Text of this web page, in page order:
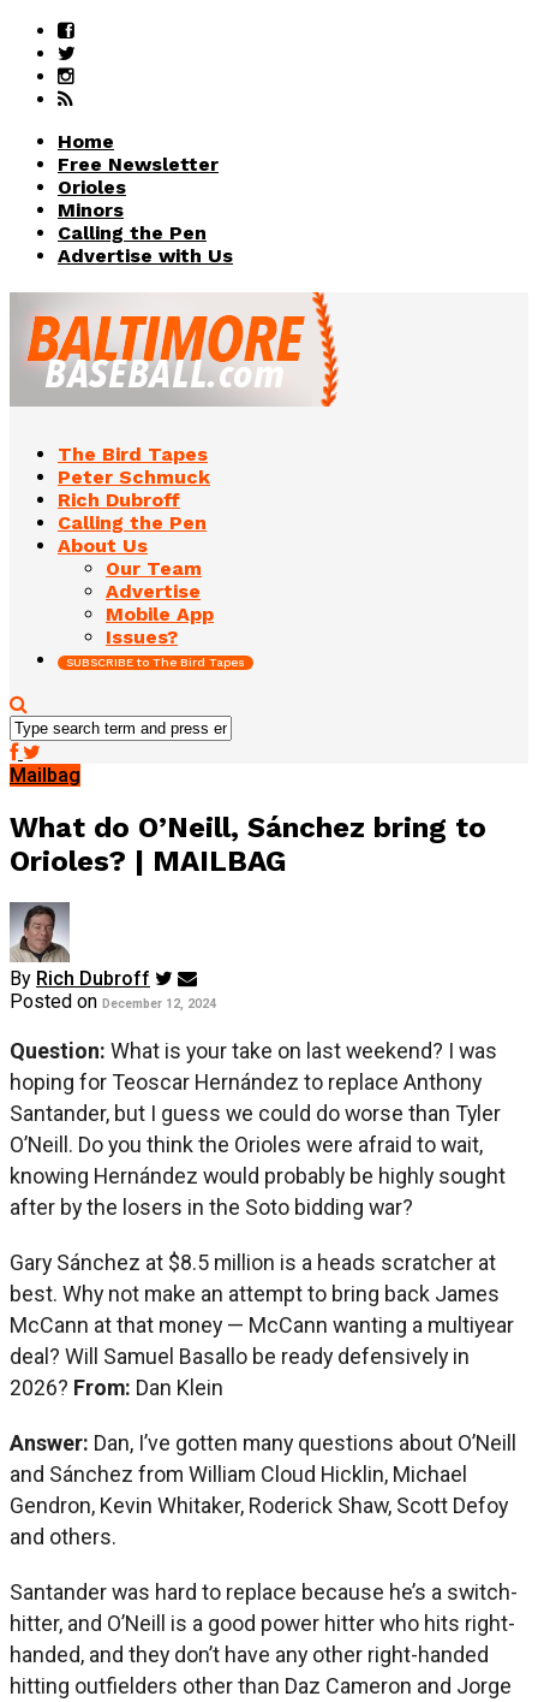
Home
Free Newsletter
Orioles
Minors
Calling the Pen
Advertise with Us
The Bird Tapes
Peter Schmuck
Rich Dubroff
Calling the Pen
About Us
Our Team
Advertise
Mobile App
Issues?
SUBSCRIBE to The Bird Tapes
Mailbag
What do O’Neill, Sánchez bring to
Orioles? | MAILBAG
By Rich Dubroff
Posted on December 12, 2024
Question: What is your take on last weekend? I was
hoping for Teoscar Hernández to replace Anthony
Santander, but I guess we could do worse than Tyler
O’Neill. Do you think the Orioles were afraid to wait,
knowing Hernández would probably be highly sought
after by the losers in the Soto bidding war?
Gary Sánchez at $8.5 million is a heads scratcher at
best. Why not make an attempt to bring back James
McCann at that money — McCann wanting a multiyear
deal? Will Samuel Basallo be ready defensively in
2026? From: Dan Klein
Answer: Dan, I’ve gotten many questions about O’Neill
and Sánchez from William Cloud Hicklin, Michael
Gendron, Kevin Whitaker, Roderick Shaw, Scott Defoy
and others.
Santander was hard to replace because he’s a switch-
hitter, and O’Neill is a good power hitter who hits right-
handed, and they don’t have any other right-handed
hitting outfielders other than Daz Cameron and Jorge